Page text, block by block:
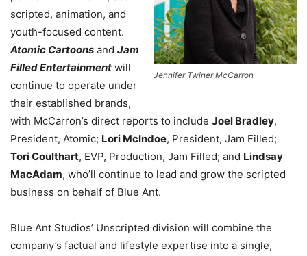
Jennifer Twiner McCarron
scripted, animation, and
youth-focused content.
Atomic Cartoons and Jam
Filled Entertainment will
continue to operate under
their established brands,
with McCarron’s direct reports to include Joel Bradley,
President, Atomic; Lori McIndoe, President, Jam Filled;
Tori Coulthart, EVP, Production, Jam Filled; and Lindsay
MacAdam, who’ll continue to lead and grow the scripted
business on behalf of Blue Ant.
Blue Ant Studios’ Unscripted division will combine the
company’s factual and lifestyle expertise into a single,